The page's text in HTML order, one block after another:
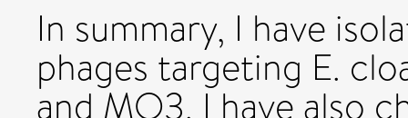
In summary, I have
phages targeting E.
and MO3. I have also